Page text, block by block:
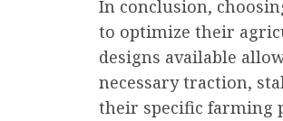
In conclusion,
to optimize their
designs available
necessary traction,
their specific farming